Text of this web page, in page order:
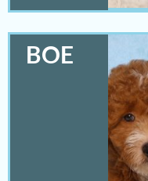
BOE